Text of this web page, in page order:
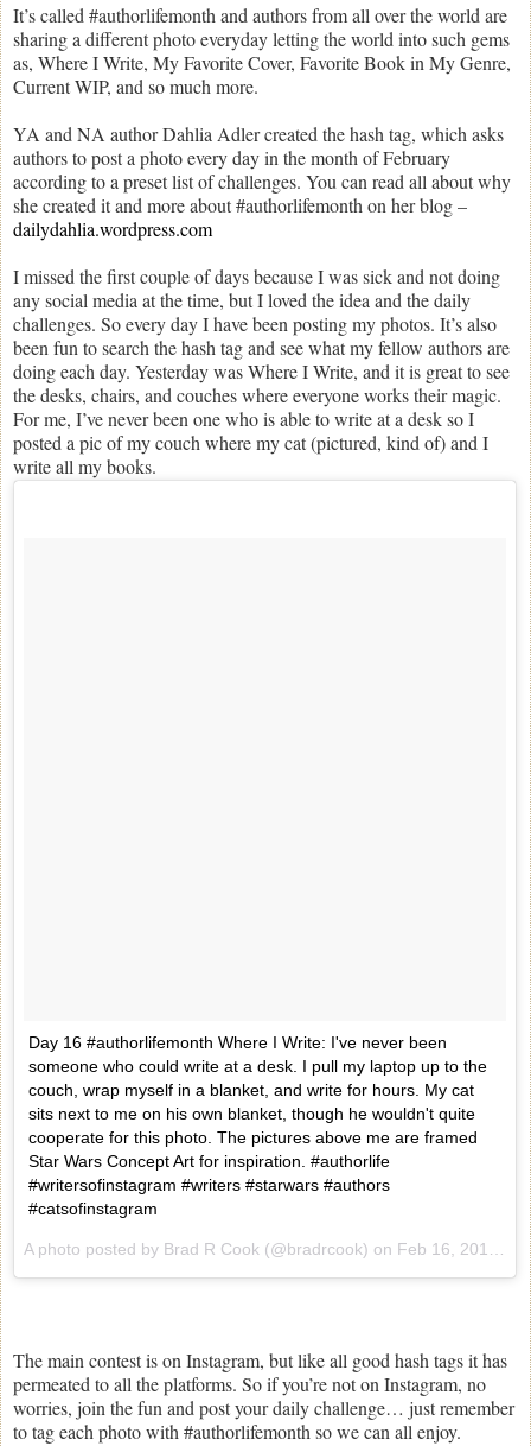
It’s called #authorlifemonth and authors from all over the world are
sharing a different photo everyday letting the world into such gems
as, Where I Write, My Favorite Cover, Favorite Book in My Genre,
Current WIP, and so much more.
YA and NA author Dahlia Adler created the hash tag, which asks
authors to post a photo every day in the month of February
according to a preset list of challenges. You can read all about why
she created it and more about #authorlifemonth on her blog –
dailydahlia.wordpress.com
I missed the first couple of days because I was sick and not doing
any social media at the time, but I loved the idea and the daily
challenges. So every day I have been posting my photos. It’s also
been fun to search the hash tag and see what my fellow authors are
doing each day. Yesterday was Where I Write, and it is great to see
the desks, chairs, and couches where everyone works their magic.
For me, I’ve never been one who is able to write at a desk so I
posted a pic of my couch where my cat (pictured, kind of) and I
write all my books.
Day 16 #authorlifemonth Where I Write: I've never been
someone who could write at a desk. I pull my laptop up to the
couch, wrap myself in a blanket, and write for hours. My cat
sits next to me on his own blanket, though he wouldn't quite
cooperate for this photo. The pictures above me are framed
Star Wars Concept Art for inspiration. #authorlife
#writersofinstagram #writers #starwars #authors
#catsofinstagram
A photo posted by Brad R Cook (@bradrcook) on Feb 16, 2016 at 10:59am PST
The main contest is on Instagram, but like all good hash tags it has
permeated to all the platforms. So if you’re not on Instagram, no
worries, join the fun and post your daily challenge… just remember
to tag each photo with #authorlifemonth so we can all enjoy.